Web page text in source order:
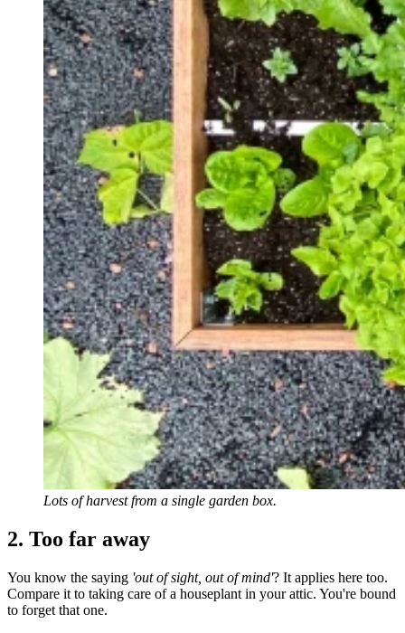
Lots of harvest from a single garden box.
2. Too far away
You know the saying 'out of sight, out of mind'? It applies here too.
Compare it to taking care of a houseplant in your attic. You're bound
to forget that one.